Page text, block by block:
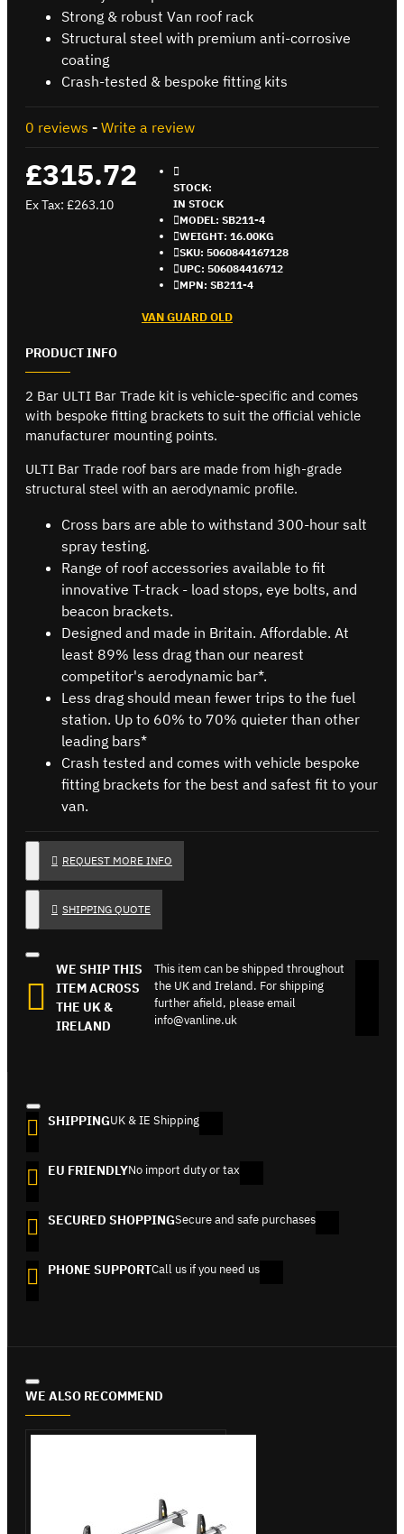
Strong & robust Van roof rack
Structural steel with premium anti-corrosive
coating
Crash-tested & bespoke fitting kits
0 reviews - Write a review
£315.72
Ex Tax: £263.10
STOCK:
IN STOCK
MODEL: SB211-4
WEIGHT: 16.00KG
SKU: 5060844167128
UPC: 506084416712
MPN: SB211-4
VAN GUARD OLD
PRODUCT INFO
2 Bar ULTI Bar Trade kit is vehicle-specific and comes
with bespoke fitting brackets to suit the official vehicle
manufacturer mounting points.
ULTI Bar Trade roof bars are made from high-grade
structural steel with an aerodynamic profile.
Cross bars are able to withstand 300-hour salt
spray testing.
Range of roof accessories available to fit
innovative T-track - load stops, eye bolts, and
beacon brackets.
Designed and made in Britain. Affordable. At
least 89% less drag than our nearest
competitor's aerodynamic bar*.
Less drag should mean fewer trips to the fuel
station. Up to 60% to 70% quieter than other
leading bars*
Crash tested and comes with vehicle bespoke
fitting brackets for the best and safest fit to your
van.
REQUEST MORE INFO
SHIPPING QUOTE
WE SHIP THIS
ITEM ACROSS
THE UK &
IRELAND
This item can be shipped throughout
the UK and Ireland. For shipping
further afield, please email
info@vanline.uk
SHIPPINGUK & IE Shipping
EU FRIENDLYNo import duty or tax
SECURED SHOPPINGSecure and safe purchases
PHONE SUPPORTCall us if you need us
WE ALSO RECOMMEND